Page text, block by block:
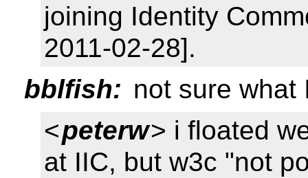
joining Identity
2011-02-28].
bblfish: not sure what
<peterw> i floated
at IIC, but w3c "not